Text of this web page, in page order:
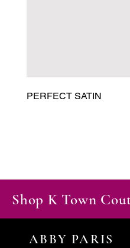
PERFECT SATIN
Shop K Town
ABBY PARIS